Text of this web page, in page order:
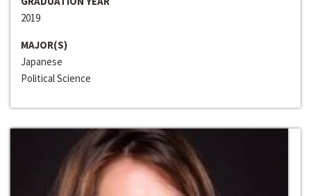
2019
MAJOR(S)
Japanese
Political Science